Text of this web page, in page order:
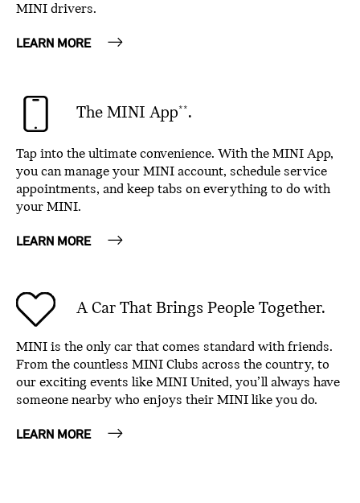
MINI drivers.
LEARN MORE
The MINI App**.
Tap into the ultimate convenience. With the MINI App,
you can manage your MINI account, schedule service
appointments, and keep tabs on everything to do with
your MINI.
LEARN MORE
A Car That Brings People Together.
MINI is the only car that comes standard with friends.
From the countless MINI Clubs across the country, to
our exciting events like MINI United, you’ll always have
someone nearby who enjoys their MINI like you do.
LEARN MORE